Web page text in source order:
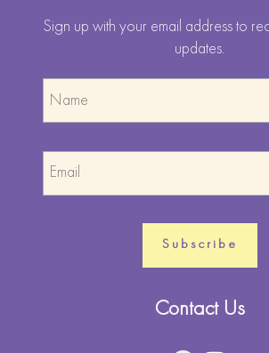
Sign up with your email address to
updates.
Contact Us